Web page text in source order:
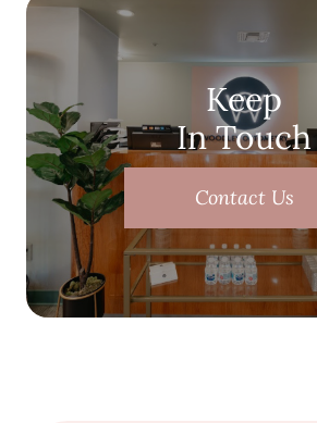
Keep
In Touch
Contact Us